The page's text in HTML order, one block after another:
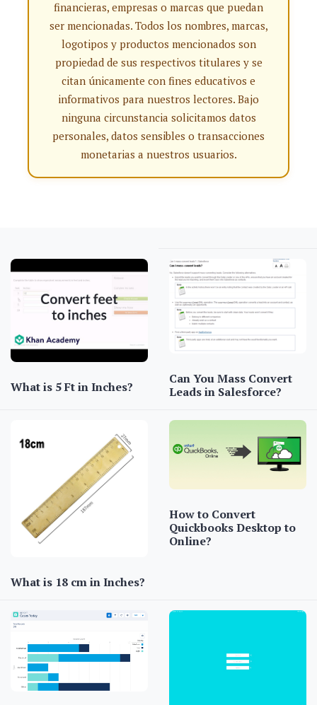
financieras, empresas o marcas que puedan
ser mencionadas. Todos los nombres, marcas,
logotipos y productos mencionados son
propiedad de sus respectivos titulares y se
citan únicamente con fines educativos e
informativos para nuestros lectores. Bajo
ninguna circunstancia solicitamos datos
personales, datos sensibles o transacciones
monetarias a nuestros usuarios.
What is 5 Ft in Inches?
Can You Mass Convert
Leads in Salesforce?
What is 18 cm in Inches?
How to Convert
Quickbooks Desktop to
Online?